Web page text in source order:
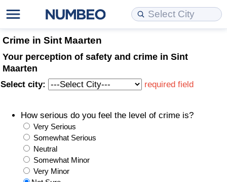
Crime in Sint Maarten
Your perception of safety and crime in Sint
Maarten
Select city: required field
How serious do you feel the level of crime is?
Very Serious
Somewhat Serious
Neutral
Somewhat Minor
Very Minor
Cost of Living
Cost of Living Comparison
Cost of Living Calculator
Cost of Living Index (Current)
Cost of Living Index
Cost of Living Index by Country
Property Prices
Property Prices Comparison
Property Price Index (Current)
Property Price Index
Property Price Index by Country
Quality of Life
Quality of Life Comparisons
Quality of Life Index
Quality of Life Index by Country
Current City Indices (Rolling)
Crime
Data API
Data License
Bulk Data Download
Historical Data Explorer
Data Quality Reports
Cost of Living Estimator
Market Basket Comparison by City
Market Basket Comparison by Country
Global Salary Equivalent Calculator
Relocation Salary Calculator
Net-To-Gross Salary Converter